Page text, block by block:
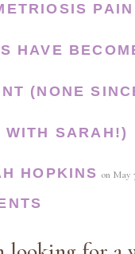
HAVE
(NONE
WITH SARAH!)
HOPKINS on May